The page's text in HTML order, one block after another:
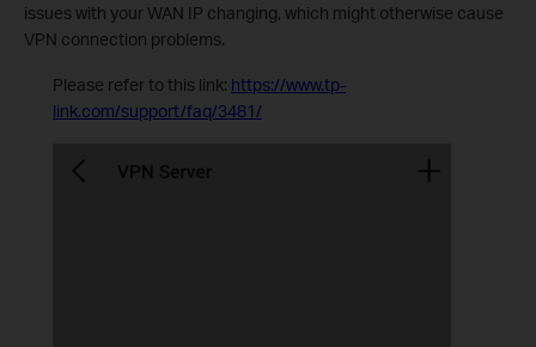
issues with your WAN IP changing, which might otherwise cause
VPN connection problems.
Please refer to this link: https://www.tp-
link.com/support/faq/3481/